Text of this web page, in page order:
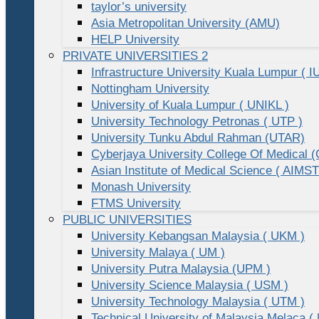
taylor’s university
Asia Metropolitan University (AMU)
HELP University
PRIVATE UNIVERSITIES 2
Infrastructure University Kuala Lumpur (
Nottingham University
University of Kuala Lumpur ( UNIKL )
University Technology Petronas ( UTP )
University Tunku Abdul Rahman (UTAR)
Cyberjaya University College Of Medical
Asian Institute of Medical Science (
Monash University
FTMS University
PUBLIC UNIVERSITIES
University Kebangsan Malaysia ( UKM )
University Malaya ( UM )
University Putra Malaysia (UPM )
University Science Malaysia ( USM )
University Technology Malaysia ( UTM )